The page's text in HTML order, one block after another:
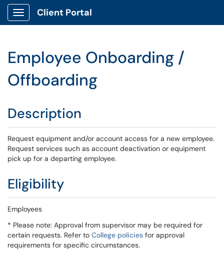
Show Applications Menu
Client Portal
Employee Onboarding /
Offboarding
Description
Request equipment and/or account access for a new employee.
Request services such as account deactivation or equipment
pick up for a departing employee.
Eligibility
Employees
* Please note: Approval from supervisor may be required for
certain requests. Refer to College policies for approval
requirements for specific circumstances.